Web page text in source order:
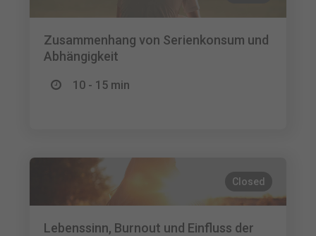
Zusammenhang von Serienkonsum und
Abhängigkeit
10 - 15 min
Closed
Lebenssinn, Burnout und Einfluss der